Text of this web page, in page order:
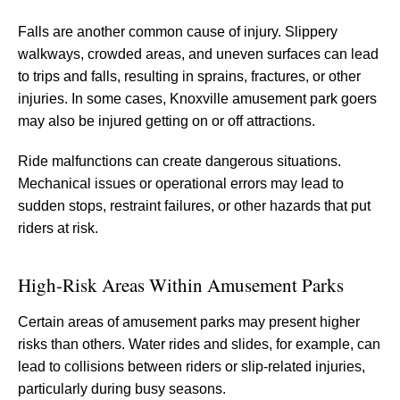
Falls are another common cause of injury. Slippery
walkways, crowded areas, and uneven surfaces can lead
to trips and falls, resulting in sprains, fractures, or other
injuries. In some cases, Knoxville amusement park goers
may also be injured getting on or off attractions.
Ride malfunctions can create dangerous situations.
Mechanical issues or operational errors may lead to
sudden stops, restraint failures, or other hazards that put
riders at risk.
High-Risk Areas Within Amusement Parks
Certain areas of amusement parks may present higher
risks than others. Water rides and slides, for example, can
lead to collisions between riders or slip-related injuries,
particularly during busy seasons.